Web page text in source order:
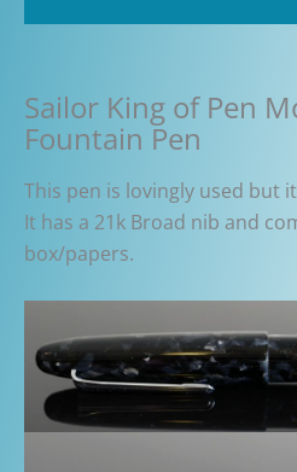
Sailor King of Pen
Fountain Pen
This pen is lovingly used but
It has a 21k Broad nib and
box/papers.